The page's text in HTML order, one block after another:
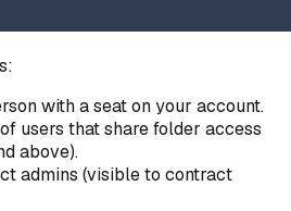
with a seat on your account.
users that share folder access
above).
admins (visible to contract